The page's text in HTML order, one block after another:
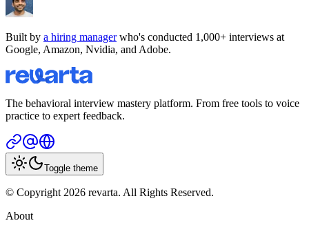
Built by a hiring managerwho's conducted 1,000+ interviews at
Google, Amazon, Nvidia, and Adobe.
The behavioral interview mastery platform. From free tools to voice
practice to expert feedback.
Toggle theme
© Copyright 2026 revarta. All Rights Reserved.
About